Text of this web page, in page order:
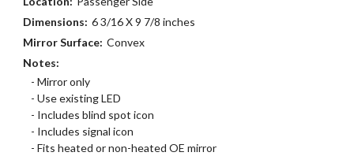
Dimensions: 6 3/16 X 9 7/8 inches
Mirror Surface: Convex
Notes:
- Mirror only
- Use existing LED
- Includes blind spot icon
- Includes signal icon
- Fits heated or non-heated OE mirror